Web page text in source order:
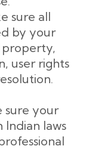
sure all
by your
property,
user rights
sure your
laws